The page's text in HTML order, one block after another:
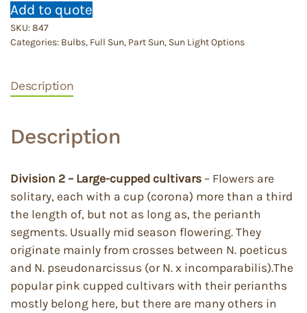
Add to quote
SKU:847
Categories: Bulbs, Full Sun, Part Sun, Sun Light Options
Description
Description
Division 2 – Large-cupped cultivars – Flowers are
solitary, each with a cup (corona) more than a third
the length of, but not as long as, the perianth
segments. Usually mid season flowering. They
originate mainly from crosses between N. poeticus
and N. pseudonarcissus (or N. x incomparabilis).The
popular pink cupped cultivars with their perianths
mostly belong here, but there are many others in